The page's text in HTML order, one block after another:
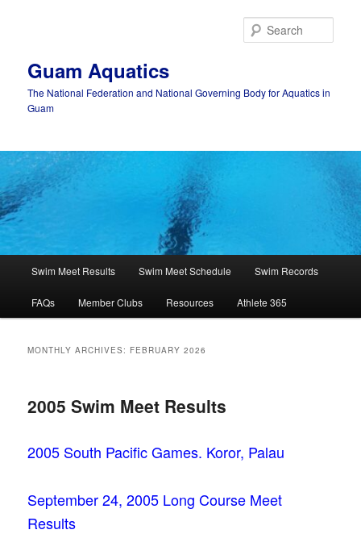
Guam Aquatics
The National Federation and National Governing Body for Aquatics in
Guam
Swim Meet Results Swim Meet Schedule Swim Records
FAQs Member Clubs Resources Athlete 365
MONTHLY ARCHIVES: FEBRUARY 2026
2005 Swim Meet Results
2005 South Pacific Games. Koror, Palau
September 24, 2005 Long Course Meet
Results